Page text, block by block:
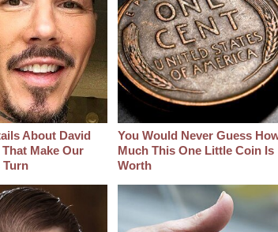
About David
Make Our
Turn
You Would Never Guess
Much This One Little Coin Is
Worth